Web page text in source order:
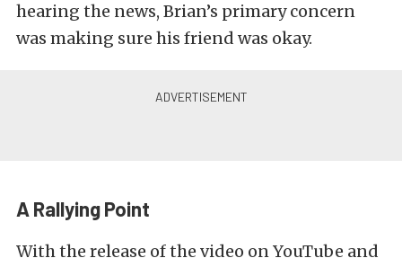
hearing the news, Brian’s primary concern
was making sure his friend was okay.
A Rallying Point
With the release of the video on YouTube and